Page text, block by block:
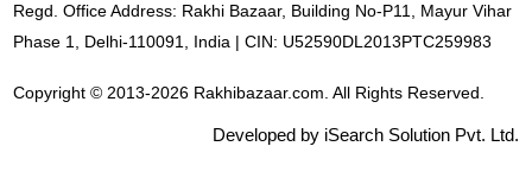
Regd. Office Address: Rakhi Bazaar, Building No-P11, Mayur Vihar
Phase 1, Delhi-110091, India | CIN: U52590DL2013PTC259983
Copyright © 2013-2026 Rakhibazaar.com. All Rights Reserved.
Developed by iSearch Solution Pvt. Ltd.